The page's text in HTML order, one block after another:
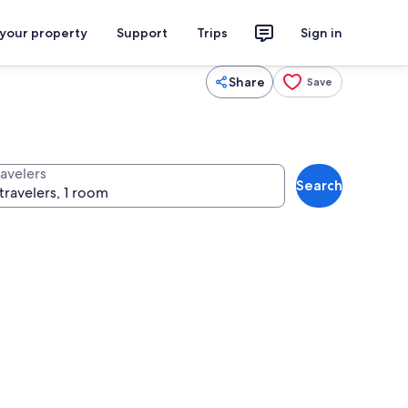
property Support Trips Sign in
Share Save
Search